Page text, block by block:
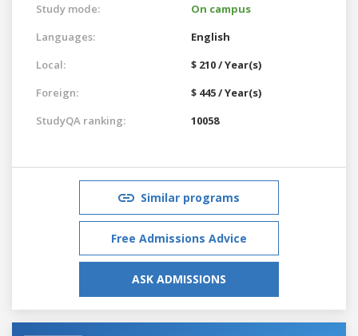
Study mode:
On campus
Languages:
English
Local:
$ 210 / Year(s)
Foreign:
$ 445 / Year(s)
StudyQA ranking:
10058
Similar programs
Free Admissions Advice
ASK ADMISSIONS